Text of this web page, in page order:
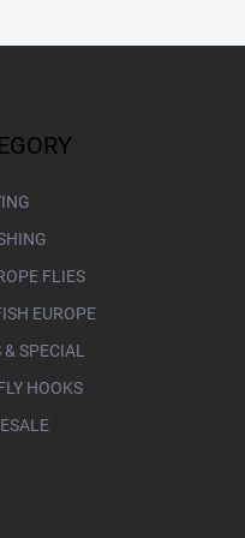
FLIES
EUROPE
SPECIAL
HOOKS